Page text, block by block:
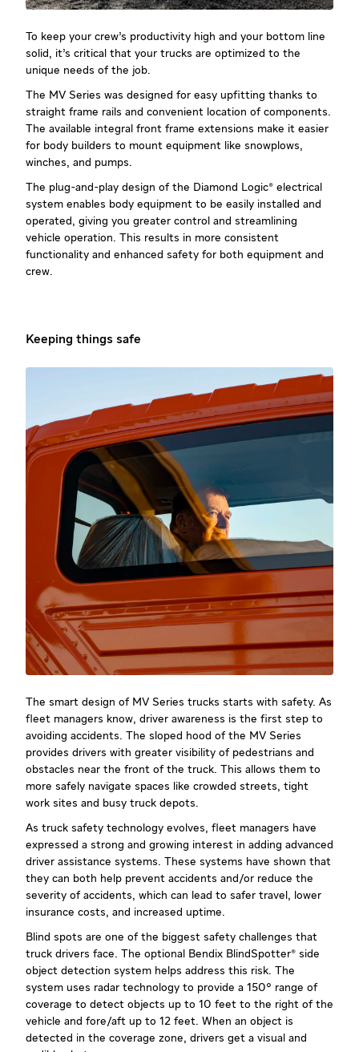
To keep your crew’s productivity high and your bottom line
solid, it’s critical that your trucks are optimized to the
unique needs of the job.
The MV Series was designed for easy upfitting thanks to
straight frame rails and convenient location of components.
The available integral front frame extensions make it easier
for body builders to mount equipment like snowplows,
winches, and pumps.
The plug-and-play design of the Diamond Logic® electrical
system enables body equipment to be easily installed and
operated, giving you greater control and streamlining
vehicle operation. This results in more consistent
functionality and enhanced safety for both equipment and
crew.
Keeping things safe
The smart design of MV Series trucks starts with safety. As
fleet managers know, driver awareness is the first step to
avoiding accidents. The sloped hood of the MV Series
provides drivers with greater visibility of pedestrians and
obstacles near the front of the truck. This allows them to
more safely navigate spaces like crowded streets, tight
work sites and busy truck depots.
As truck safety technology evolves, fleet managers have
expressed a strong and growing interest in adding advanced
driver assistance systems. These systems have shown that
they can both help prevent accidents and/or reduce the
severity of accidents, which can lead to safer travel, lower
insurance costs, and increased uptime.
Blind spots are one of the biggest safety challenges that
truck drivers face. The optional Bendix BlindSpotter® side
object detection system helps address this risk. The
system uses radar technology to provide a 150° range of
coverage to detect objects up to 10 feet to the right of the
vehicle and fore/aft up to 12 feet. When an object is
detected in the coverage zone, drivers get a visual and